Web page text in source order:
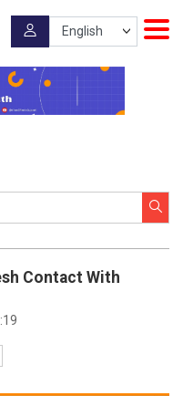
Contact With